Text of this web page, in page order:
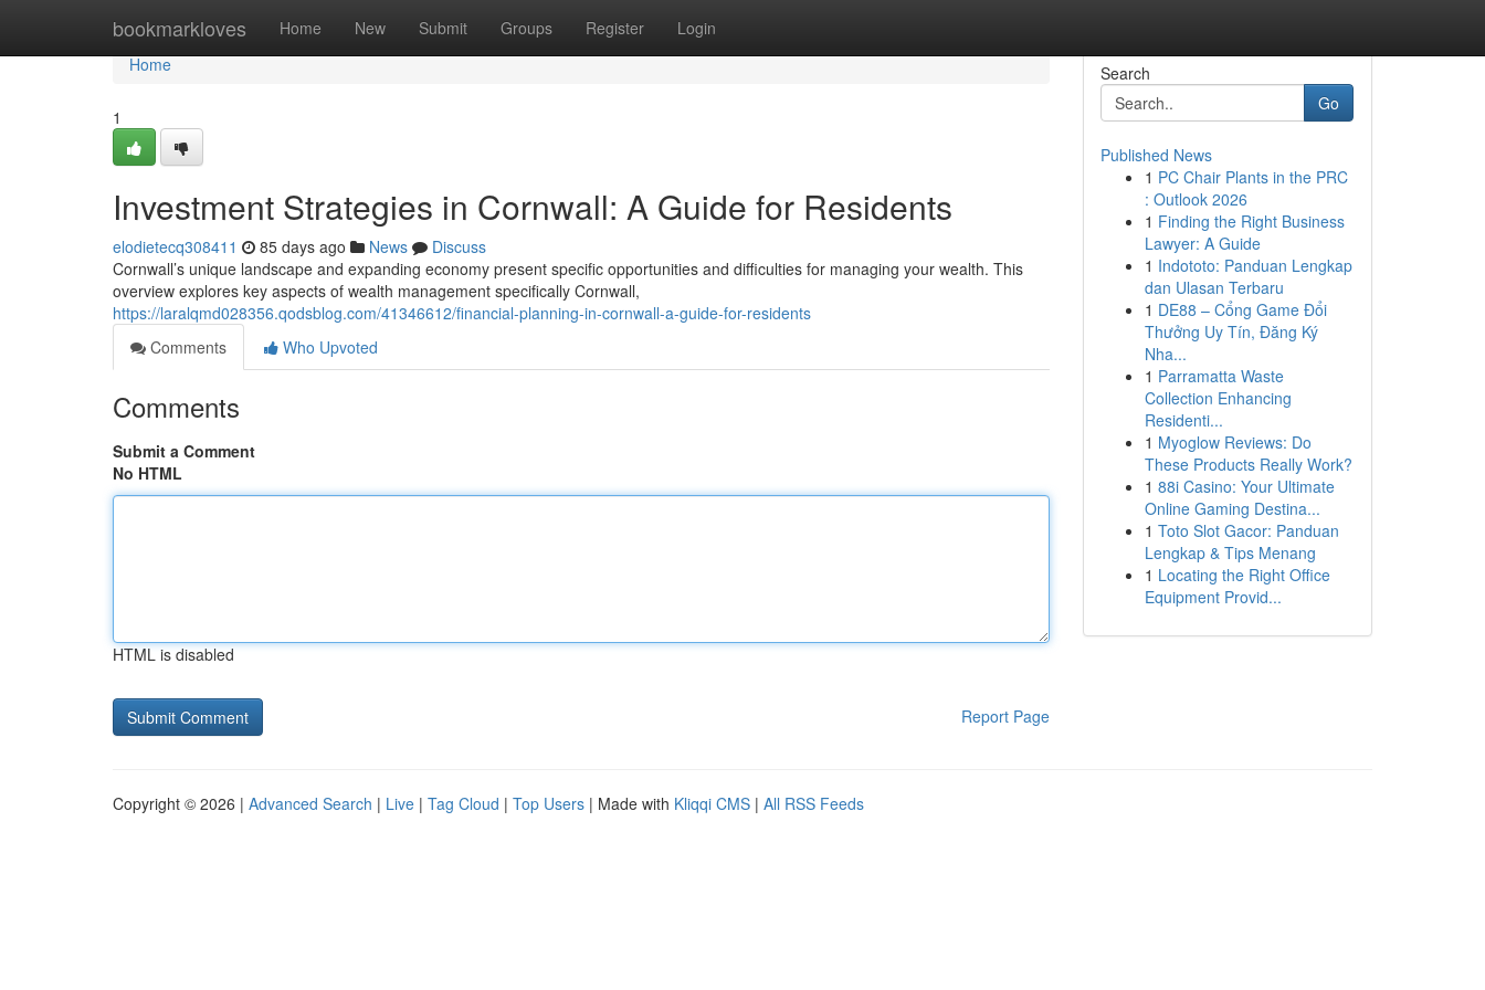
bookmarkloves Home New Submit Groups Register Login
Home
Home
1
Investment Strategies in Cornwall: A Guide for Residents
elodietecq308411 85 days ago News
Discuss
Cornwall’s unique landscape and expanding economy present specific opportunities and difficulties for managing your wealth. This
overview explores key aspects of wealth management specifically Cornwall,
https://laralqmd028356.qodsblog.com/41346612/financial-planning-in-cornwall-a-guide-for-residents
Comments
Who Upvoted
Comments
Submit a Comment
No HTML
HTML is disabled
Report Page
Search
Go
Published News
1 PC Chair Plants in the PRC
: Outlook 2026
1 Finding the Right Business
Lawyer: A Guide
1 Indototo: Panduan Lengkap
dan Ulasan Terbaru
1 DE88 – Cổng Game Đổi
Thưởng Uy Tín, Đăng Ký
Nha...
1 Parramatta Waste
Collection Enhancing
Residenti...
1 Myoglow Reviews: Do
These Products Really Work?
1 88i Casino: Your Ultimate
Online Gaming Destina...
1 Toto Slot Gacor: Panduan
Lengkap & Tips Menang
1 Locating the Right Office
Equipment Provid...
Copyright © 2026 | Advanced Search | Live | Tag Cloud | Top Users | Made with Kliqqi CMS | All RSS Feeds